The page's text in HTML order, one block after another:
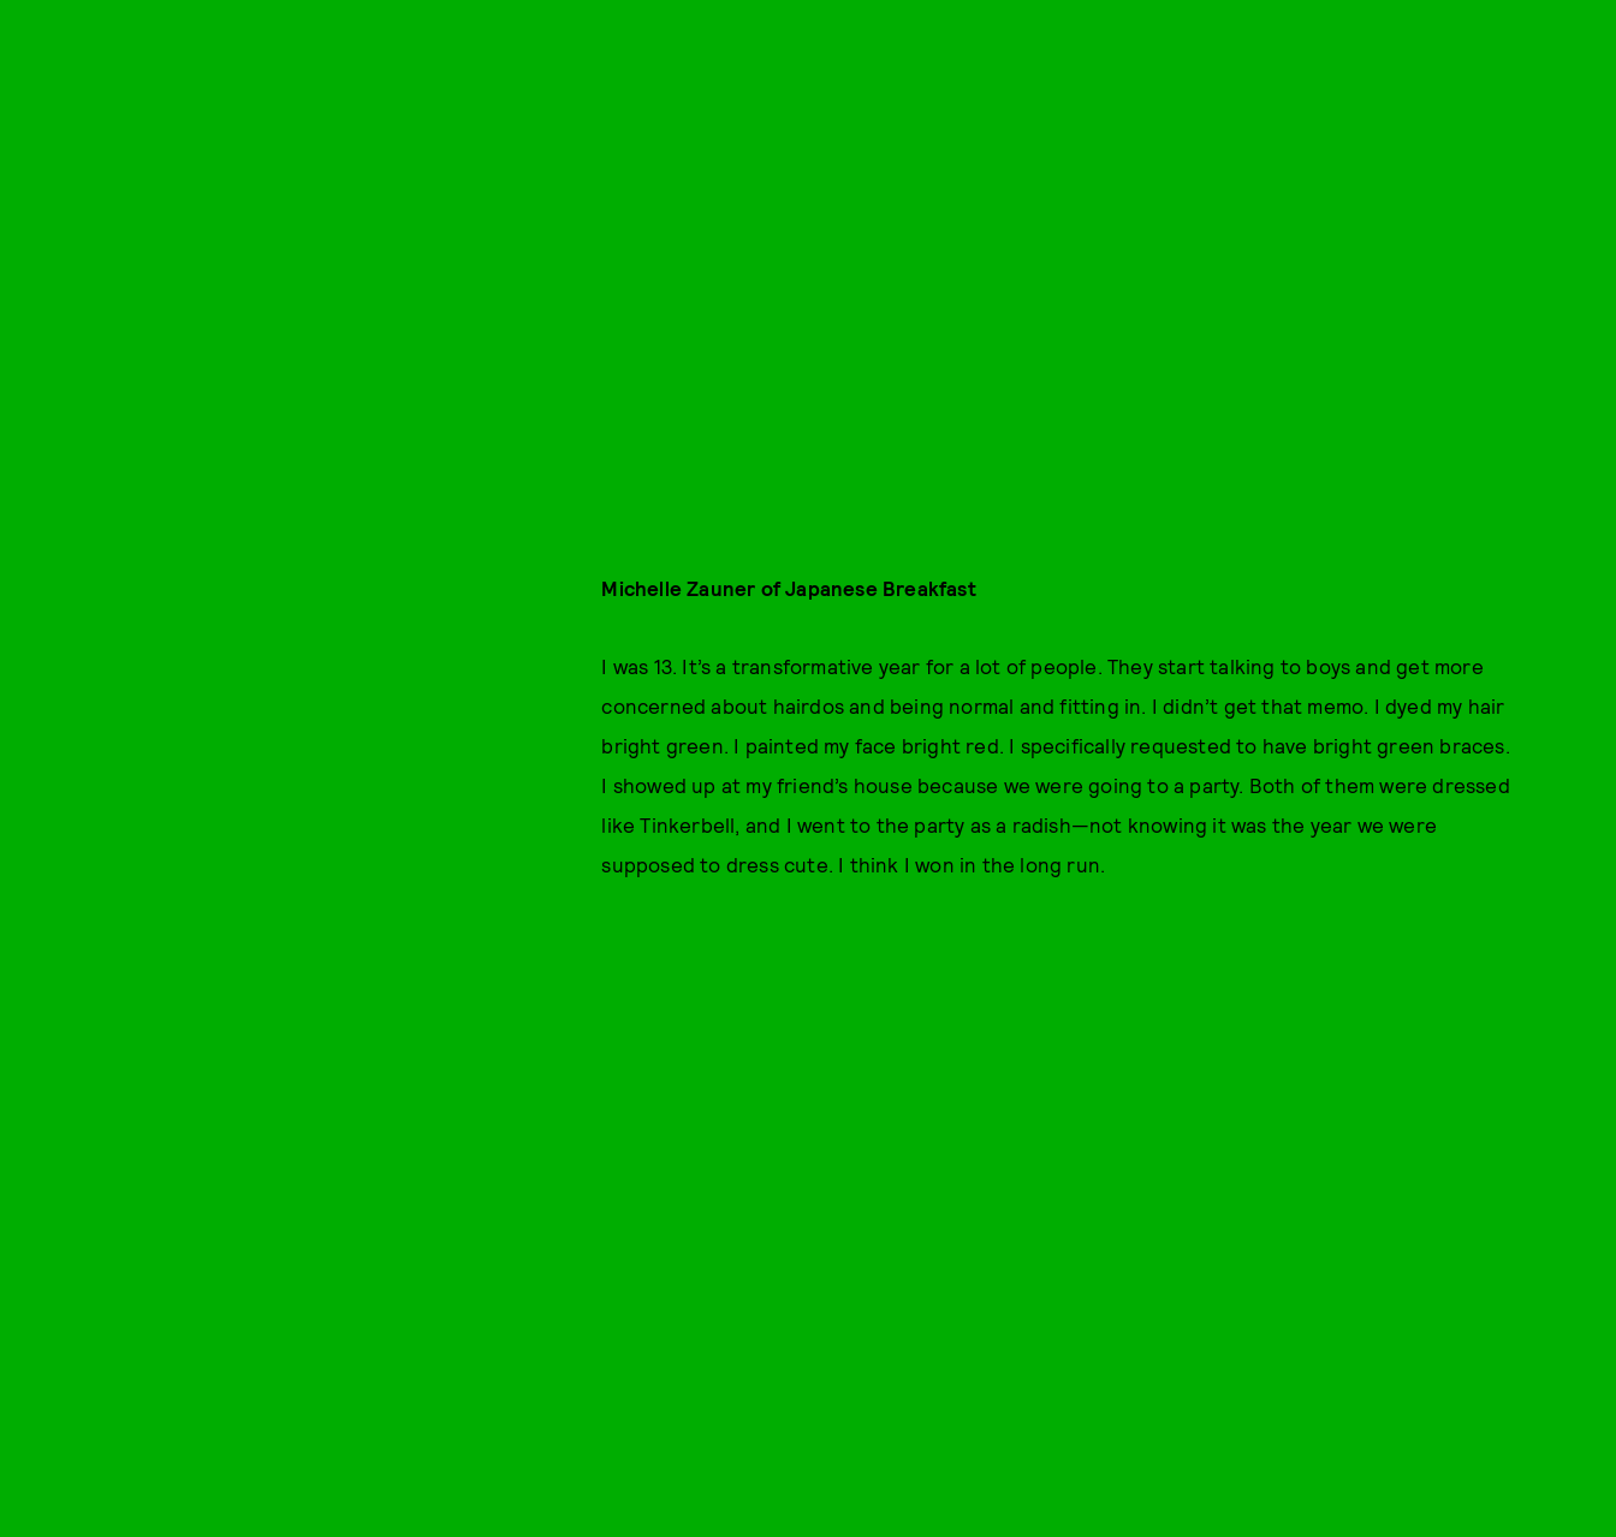
Michelle Zauner of Japanese Breakfast
I was 13. It’s a transformative year for a lot of people. They start talking to boys and get more
concerned about hairdos and being normal and fitting in. I didn’t get that memo. I dyed my hair
bright green. I painted my face bright red. I specifically requested to have bright green braces.
I showed up at my friend’s house because we were going to a party. Both of them were dressed
like Tinkerbell, and I went to the party as a radish—not knowing it was the year we were
supposed to dress cute. I think I won in the long run.